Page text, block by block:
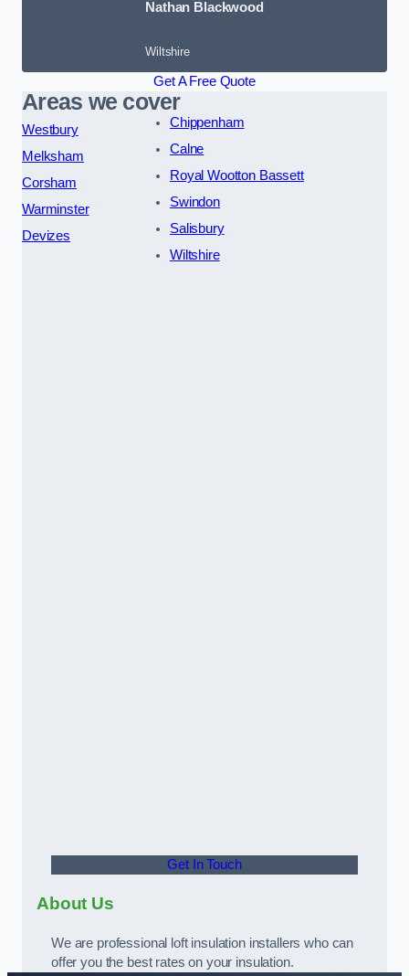
Nathan Blackwood
Wiltshire
Get A Free Quote
Areas we cover
Westbury
Melksham
Corsham
Warminster
Devizes
Chippenham
Calne
Royal Wootton Bassett
Swindon
Salisbury
Wiltshire
Get In Touch
About Us
We are professional loft insulation installers who can
offer you the best rates on your insulation.